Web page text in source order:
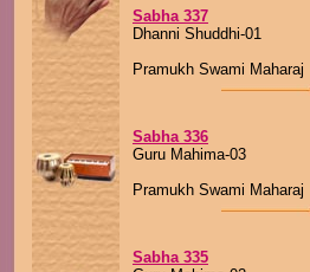
Sabha 337
Dhanni Shuddhi-01
Pramukh Swami Maharaj
Sabha 336
Guru Mahima-03
Pramukh Swami Maharaj
Sabha 335